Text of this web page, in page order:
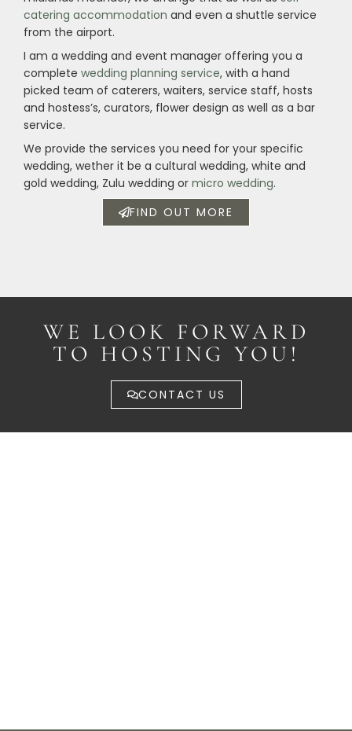
catering accommodation and even a shuttle service
from the airport.
I am a wedding and event manager offering you a
complete wedding planning service, with a hand
picked team of caterers, waiters, service staff, hosts
and hostess’s, curators, flower design as well as a bar
service.
We provide the services you need for your specific
wedding, wether it be a cultural wedding, white and
gold wedding, Zulu wedding or micro wedding.
FIND OUT MORE
WE LOOK FORWARD
TO HOSTING YOU!
CONTACT US